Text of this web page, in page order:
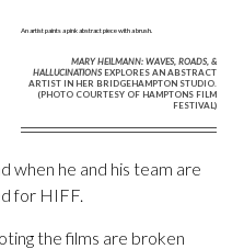
MARY HEILMANN: WAVES, ROADS, &
HALLUCINATIONS EXPLORES AN ABSTRACT
ARTIST IN HER BRIDGEHAMPTON STUDIO.
(PHOTO COURTESY OF HAMPTONS FILM
FESTIVAL)
when he and his team are
for HIFF.
the films are broken